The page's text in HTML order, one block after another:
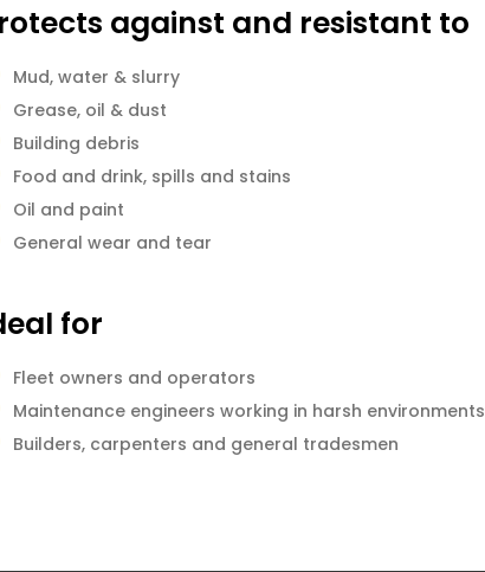
against and resistant to
Mud, water & slurry
Grease, oil & dust
Building debris
Food and drink, spills and stains
Oil and paint
General wear and tear
for
Fleet owners and operators
Maintenance engineers working in harsh environments
Builders, carpenters and general tradesmen